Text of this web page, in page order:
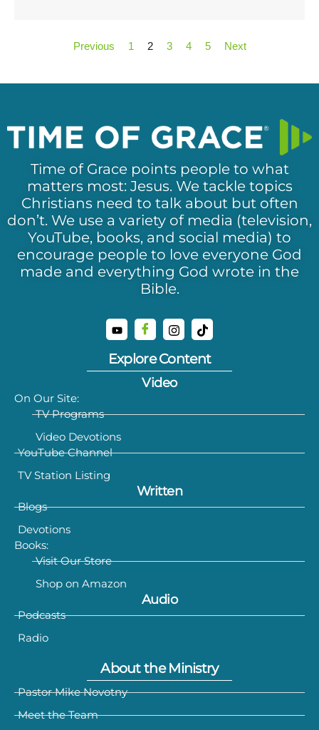
Previous 1 2 3 4 5 Next
Time of Grace points people to what
matters most: Jesus. We tackle topics
Christians need to talk about but often
don’t. We use a variety of media (television,
YouTube, books, and social media) to
encourage people to love everyone God
made and everything God wrote in the
Bible.
Explore Content
Video
On Our Site:
TV Programs
Video Devotions
YouTube Channel
TV Station Listing
Written
Blogs
Devotions
Books:
Visit Our Store
Shop on Amazon
Audio
Podcasts
Radio
About the Ministry
Pastor Mike Novotny
Meet the Team